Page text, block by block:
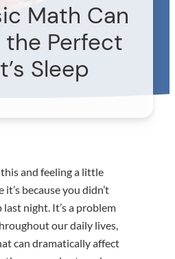
Math Can
the Perfect
Sleep
and feeling a little
it’s because you didn’t
last night. It’s a problem
our daily lives,
can dramatically affect